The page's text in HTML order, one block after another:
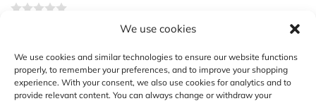
We use cookies
We use cookies and similar technologies to ensure our website functions
properly, to remember your preferences, and to improve your shopping
experience. With your consent, we also use cookies for analytics and to
provide relevant content. You can always change or withdraw your